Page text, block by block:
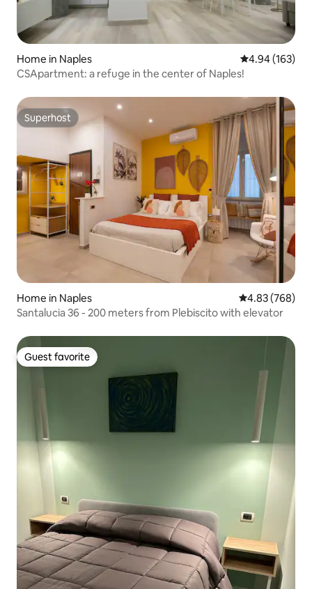
Home in Naples 4.94 out of 5
4.94 (163)
CSApartment: a refuge in the center of Naples!
Superhost
Superhost
Home in Naples 4.83 out of 5
4.83 (768)
Santalucia 36 - 200 meters from Plebiscito with elevator
Guest favorite
Guest favorite